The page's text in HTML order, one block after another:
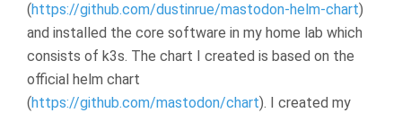
(https://github.com/dustinrue/mastodon-helm-chart)
and installed the core software in my home lab which
consists of k3s. The chart I created is based on the
official helm chart
(https://github.com/mastodon/chart). I created my